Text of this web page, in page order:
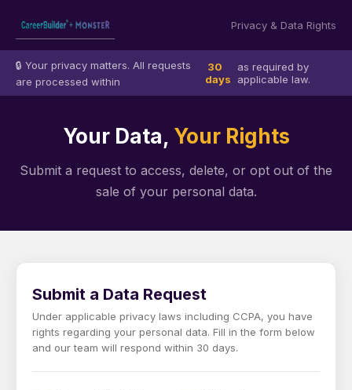
Privacy & Data Rights
🔒 Your privacy matters. All requests
are processed within
30
days
as required by
applicable law.
Your Data, Your Rights
Submit a request to access, delete, or opt out of the
sale of your personal data.
Submit a Data Request
Under applicable privacy laws including CCPA, you have
rights regarding your personal data. Fill in the form below
and our team will respond within 30 days.